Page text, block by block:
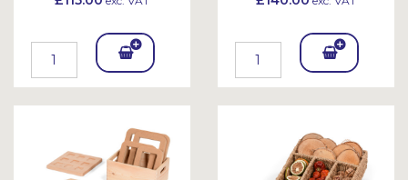
Add
To
Bask
et
Add
To
et